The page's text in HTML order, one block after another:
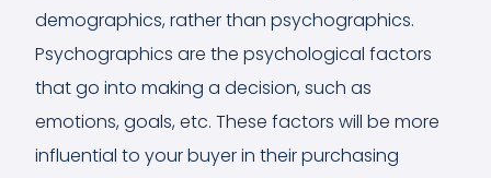
demographics, rather than psychographics.
Psychographics are the psychological factors
that go into making a decision, such as
emotions, goals, etc. These factors will be more
influential to your buyer in their purchasing